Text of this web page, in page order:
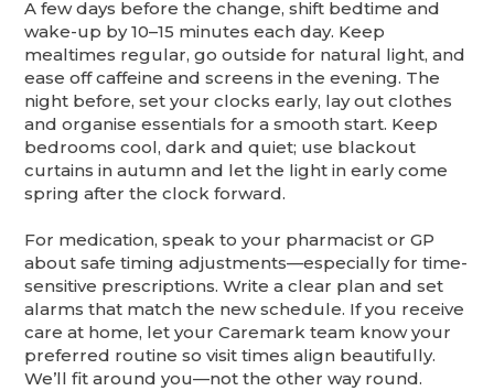
A few days before the change, shift bedtime and
wake-up by 10–15 minutes each day. Keep
mealtimes regular, go outside for natural light, and
ease off caffeine and screens in the evening. The
night before, set your clocks early, lay out clothes
and organise essentials for a smooth start. Keep
bedrooms cool, dark and quiet; use blackout
curtains in autumn and let the light in early come
spring after the clock forward.
For medication, speak to your pharmacist or GP
about safe timing adjustments—especially for time-
sensitive prescriptions. Write a clear plan and set
alarms that match the new schedule. If you receive
care at home, let your Caremark team know your
preferred routine so visit times align beautifully.
We’ll fit around you—not the other way round.